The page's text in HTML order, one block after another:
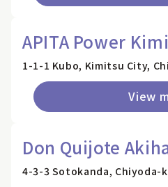
APITA Power
1-1-1 Kubo, Kimitsu City,
View
Don Quijote
4-3-3 Sotokanda, Chiyoda-